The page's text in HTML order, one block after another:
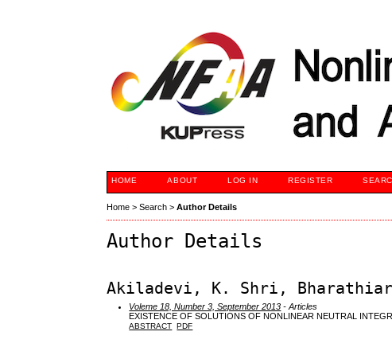
HOME ABOUT LOG IN REGISTER
Home >Search >Author Details
Author Details
Akiladevi, K. Shri,
Voleme 18, Number 3, September 2013 - Articles
EXISTENCE OF SOLUTIONS OF NONLINEAR NEUTRAL
ABSTRACT PDF